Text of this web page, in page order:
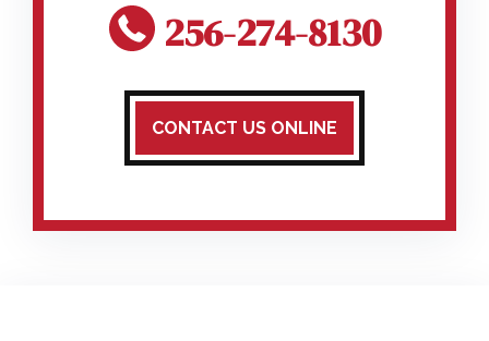
256-274-8130
CONTACT US ONLINE